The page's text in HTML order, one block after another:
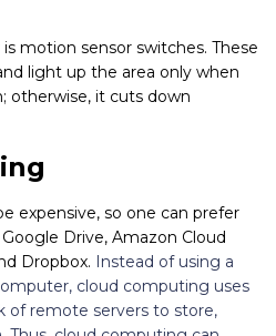
motion sensor switches. These
light up the area only when
otherwise, it cuts down
expensive, so one can prefer
Drive, Amazon Cloud
Dropbox. Instead of using a
cloud computing uses
of remote servers to store,